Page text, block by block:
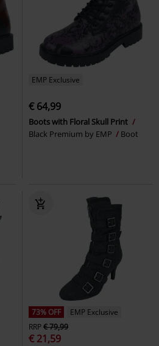
EMP Exclusive
€ 64,99
Boots with Floral Skull Print
Black Premium by EMP
Boot
73% OFF
EMP Exclusive
RRP€ 79,99
€ 21,59